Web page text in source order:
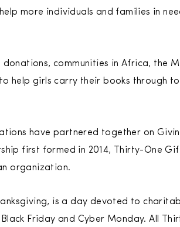
more individuals and families in
donations, communities in Africa, the
help girls carry their books through
have partnered together on
first formed in 2014, Thirty-One
organization.
is a day devoted to
Friday and Cyber Monday. All